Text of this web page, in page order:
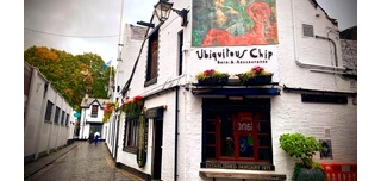
bar concept. To mark the